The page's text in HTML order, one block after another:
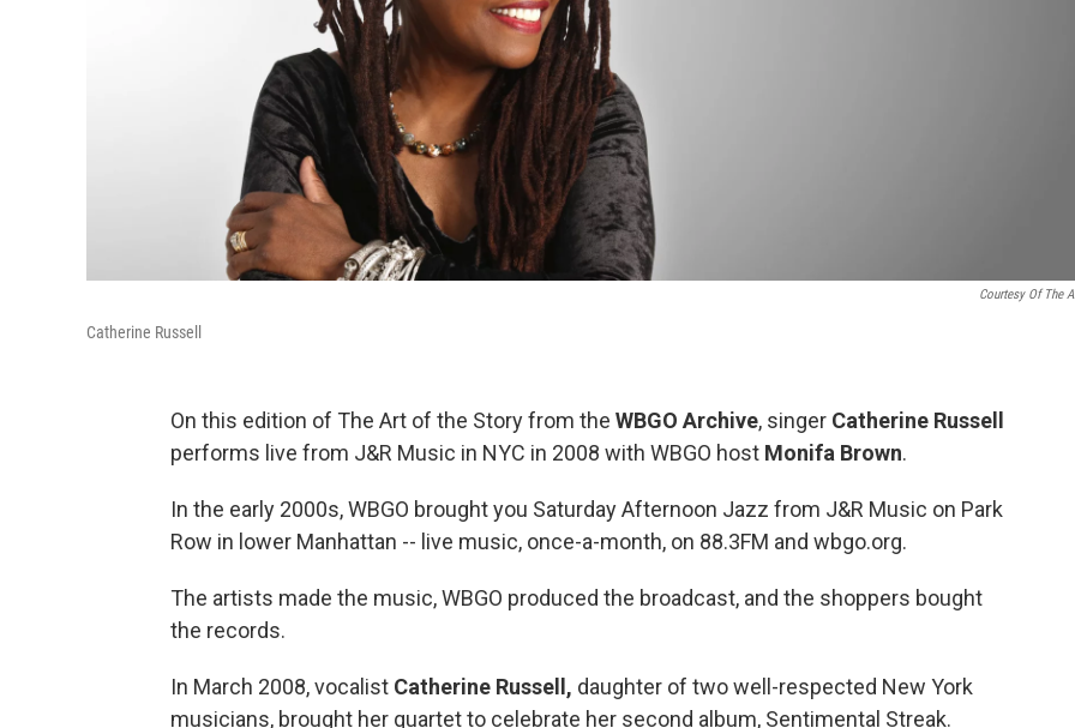
Courtesy Of The
Catherine Russell
On this edition of The Art of the Story from the WBGO Archive, singer Catherine Russell
performs live from J&R Music in NYC in 2008 with WBGO host Monifa Brown.
In the early 2000s, WBGO brought you Saturday Afternoon Jazz from J&R Music on Park
Row in lower Manhattan -- live music, once-a-month, on 88.3FM and wbgo.org.
The artists made the music, WBGO produced the broadcast, and the shoppers bought
the records.
In March 2008, vocalist Catherine Russell, daughter of two well-respected New York
musicians, brought her quartet to celebrate her second album, Sentimental Streak.